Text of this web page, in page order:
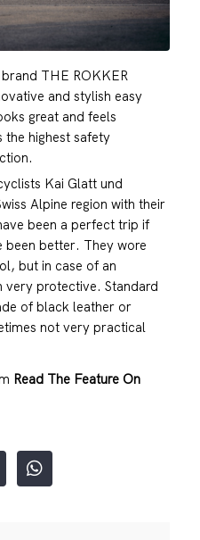
THE ROKKER
and stylish easy
great and feels
highest safety
Kai Glatt und
Alpine region with their
been a perfect trip if
been better. They wore
but in case of an
very protective. Standard
of black leather or
not very practical
Read The Feature On